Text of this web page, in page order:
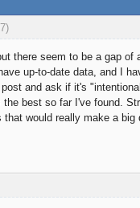
there seem to be a gap
up-to-date data, and I
and ask if it's
best so far I've found.
would really make a big